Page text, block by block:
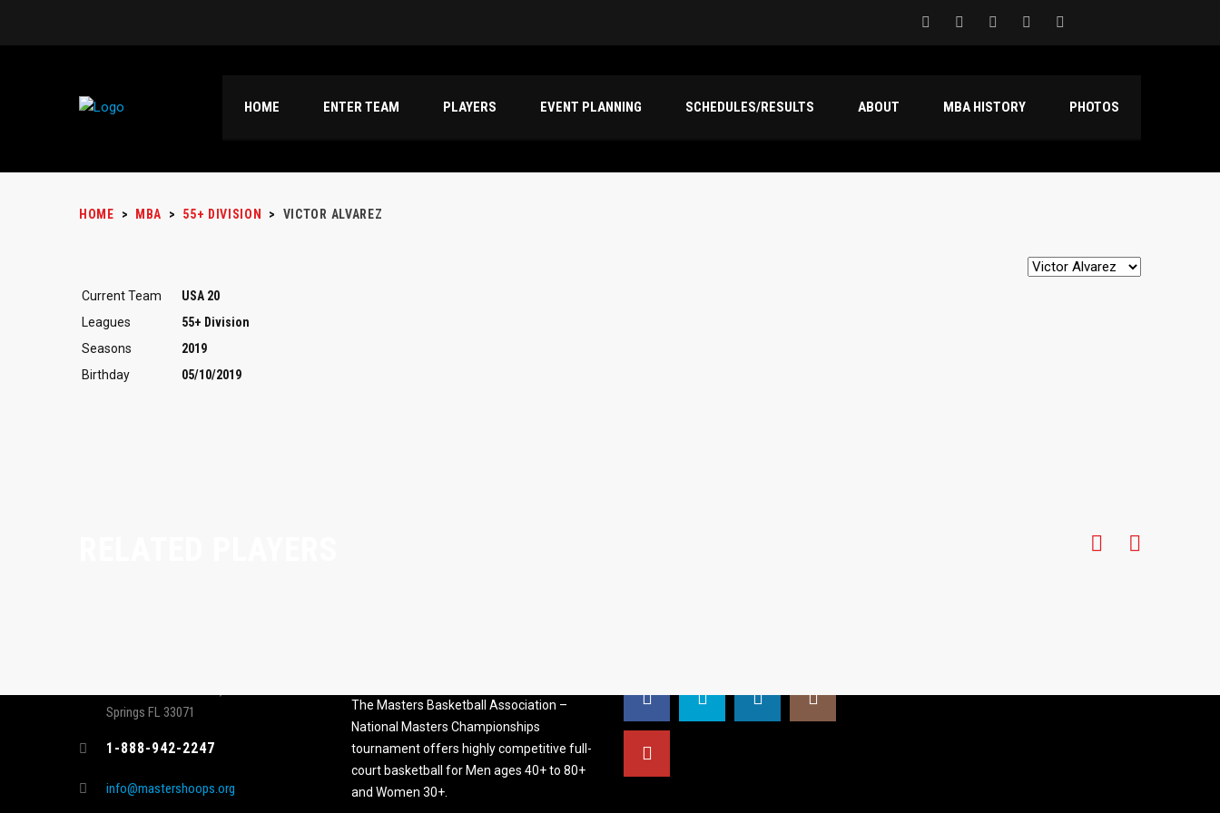
HOME ENTER TEAM PLAYERS EVENT PLANNING SCHEDULES/RESULTS ABOUT MBA HISTORY PHOTOS
HOME > MBA > 55+ DIVISION > VICTOR ALVAREZ
Current Team
USA 20
Leagues
55+ Division
Seasons
2019
Birthday
05/10/2019
Springs FL 33071
1-888-942-2247
info@mastershoops.org
The Masters Basketball Association –
National Masters Championships
tournament offers highly competitive full-
court basketball for Men ages 40+ to 80+
and Women 30+.